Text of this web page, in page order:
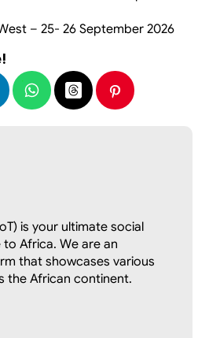
– 25- 26 September 2026
is your ultimate social
Africa. We are an
that showcases various
the African continent.